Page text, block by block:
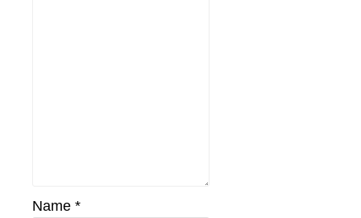
Name *